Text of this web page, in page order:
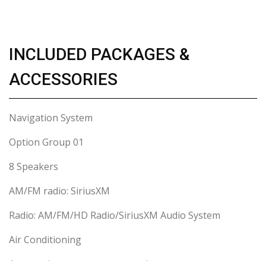
INCLUDED PACKAGES &
ACCESSORIES
Navigation System
Option Group 01
8 Speakers
AM/FM radio: SiriusXM
Radio: AM/FM/HD Radio/SiriusXM Audio System
Air Conditioning